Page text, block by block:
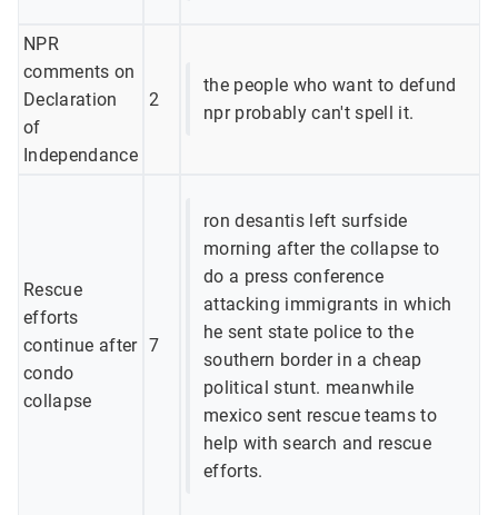
NPR
comments on
Declaration
of
Independance
2
the people who want to defund
npr probably can't spell it.
Rescue
efforts
continue after
condo
collapse
7
ron desantis left surfside
morning after the collapse to
do a press conference
attacking immigrants in which
he sent state police to the
southern border in a cheap
political stunt. meanwhile
mexico sent rescue teams to
help with search and rescue
efforts.